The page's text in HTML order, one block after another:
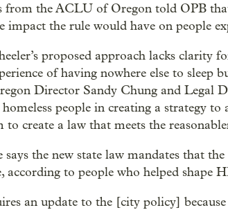
from the ACLU of Oregon told OPB
impact the rule would have on people
proposed approach lacks clarity
of having nowhere else to sleep
Director Sandy Chung and Legal
homeless people in creating a strategy
create a law that meets the
says the new state law mandates that
according to people who helped shape
an update to the [city policy]